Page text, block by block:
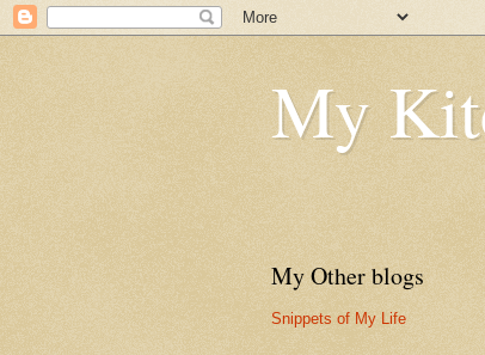
My
My Other blogs
Snippets of My Life